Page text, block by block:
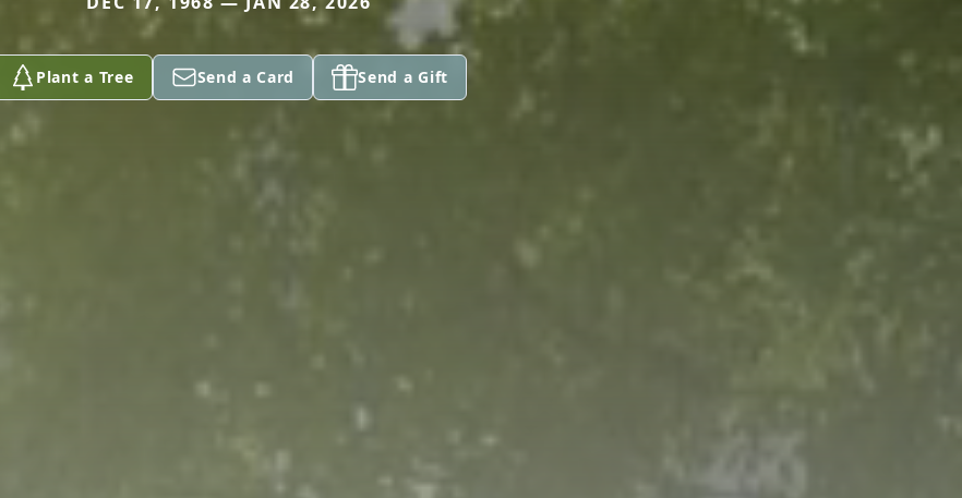
Plant a Tree Send a Card Send a Gift